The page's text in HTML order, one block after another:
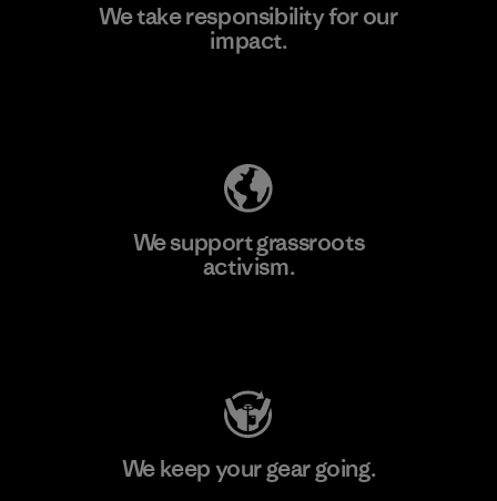
We take responsibility for our
impact.
We support grassroots
activism.
We keep your gear going.